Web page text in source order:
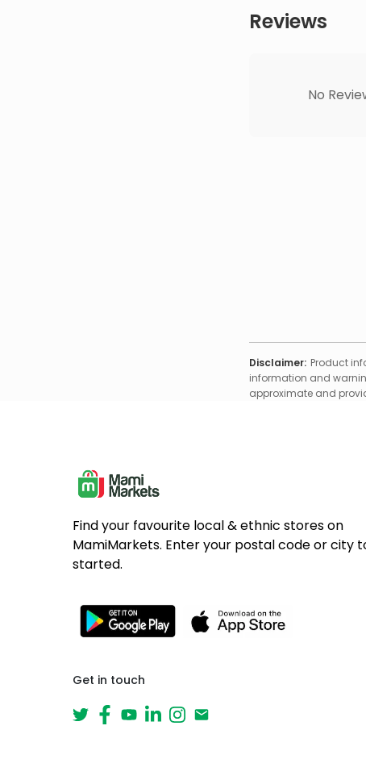
Reviews
No
Disclaimer: Product
information and
approximate and
Find your favourite local & ethnic stores on
MamiMarkets. Enter your postal code or city
started.
Get in touch